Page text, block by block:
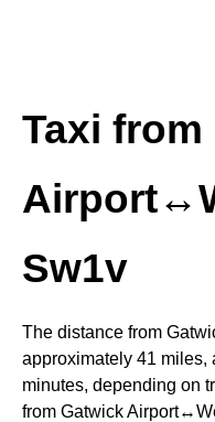
Taxi
Sw1v
The distance from
approximately 41 miles,
minutes, depending on
from Gatwick